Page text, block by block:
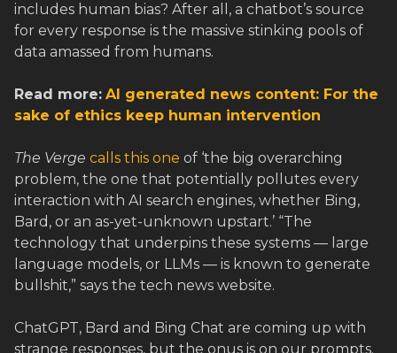
includes human bias? After all, a chatbot’s source
for every response is the massive stinking pools of
data amassed from humans.
Read more: AI generated news content: For the
sake of ethics keep human intervention
The Verge calls this one of ‘the big overarching
problem, the one that potentially pollutes every
interaction with AI search engines, whether Bing,
Bard, or an as-yet-unknown upstart.’ “The
technology that underpins these systems — large
language models, or LLMs — is known to generate
bullshit,” says the tech news website.
ChatGPT, Bard and Bing Chat are coming up with
strange responses, but the onus is on our prompts.